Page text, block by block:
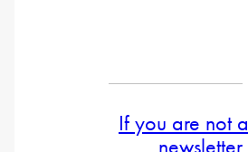
If you are not